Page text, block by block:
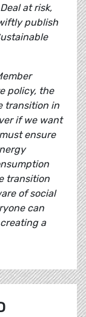
at risk,
publish
policy, the
transition in
if we want
ensure
transition
of social
can
a